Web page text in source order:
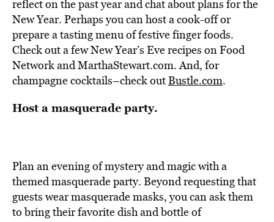
reflect on the past year and chat about plans for the
New Year. Perhaps you can host a cook-off or
prepare a tasting menu of festive finger foods.
Check out a few New Year’s Eve recipes on Food
Network and MarthaStewart.com. And, for
champagne cocktails–check outBustle.com.
Host a masquerade party.
Plan an evening of mystery and magic with a
themed masquerade party. Beyond requesting that
guests wear masquerade masks, you can ask them
to bring their favorite dish and bottle of